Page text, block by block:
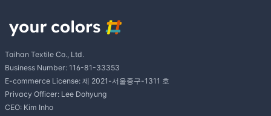
Taihan Textile Co., Ltd.
Business Number: 116-81-33353
E-commerce License: 제 2021-서울중구-1311 호
Privacy Officer: Lee Dohyung
CEO: Kim Inho